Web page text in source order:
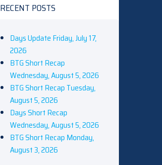
RECENT POSTS
Days Update Friday, July 17,
2026
BTG Short Recap
Wednesday, August 5, 2026
BTG Short Recap Tuesday,
August 5, 2026
Days Short Recap
Wednesday, August 5, 2026
BTG Short Recap Monday,
August 3, 2026